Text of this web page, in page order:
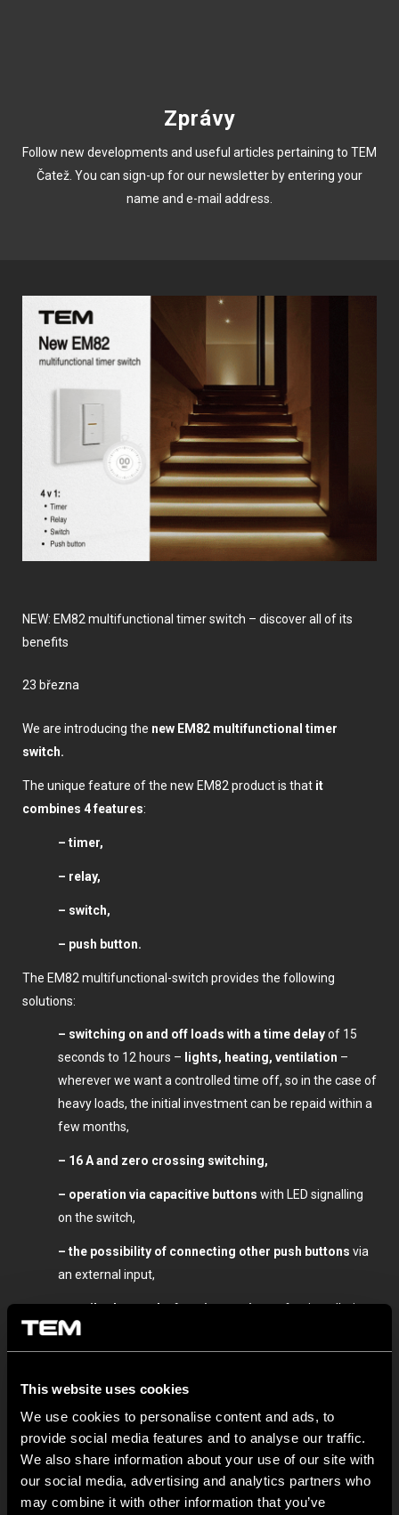
This website uses cookies
We use cookies to personalise content and ads, to
provide social media features and to analyse our traffic.
We also share information about your use of our site with
our social media, advertising and analytics partners who
may combine it with other information that you’ve
Zprávy
Follow new developments and useful articles pertaining to TEM
Čatež. You can sign-up for our newsletter by entering your
name and e-mail address.
NEW: EM82 multifunctional timer switch – discover all of its
benefits
23 března
We are introducing the new EM82 multifunctional timer
switch.
The unique feature of the new EM82 product is that it
combines 4 features:
– timer,
– relay,
– switch,
– push button.
The EM82 multifunctional-switch provides the following
solutions:
– switching on and off loads with a time delayof 15
seconds to 12 hours – lights, heating, ventilation –
wherever we want a controlled time off, so in the case of
heavy loads, the initial investment can be repaid within a
few months,
– 16 A and zero crossing switching,
– operation via capacitive buttons with LED signalling
on the switch,
– the possibility of connecting other push buttons via
an external input,
– easily change the function settingsafter installation
without unnecessary disassembly (timer, relay, switch,
key),
– the option to lock the currently set function,
– the set functionafter a power failure.
The EM82 modern1M-size design is easily installed and
combined aspart of the Modul familywith other modular
switches, sockets and functional elements.